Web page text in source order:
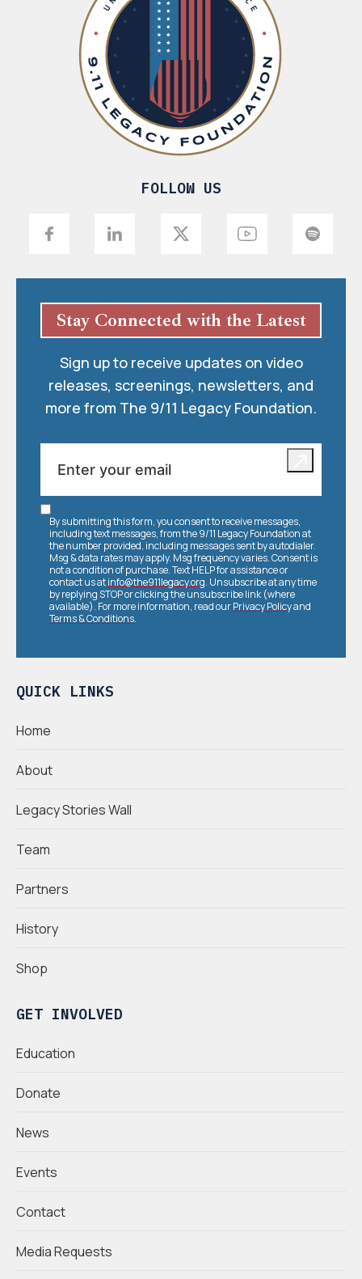
FOLLOW US
QUICK LINKS
Home
About
Legacy Stories Wall
Team
Partners
History
Shop
GET INVOLVED
Education
Donate
News
Events
Contact
Media Requests
Stay Connected with the Latest
Sign up to receive updates on video
releases, screenings, newsletters, and
more from The 9/11 Legacy Foundation.
By submitting this form, you consent to receive messages,
including text messages, from the 9/11 Legacy Foundation at
the number provided, including messages sent by autodialer.
Msg & data rates may apply. Msg frequency varies. Consent is
not a condition of purchase. Text HELP for assistance or
contact us atinfo@the911legacy.org. Unsubscribe at any time
by replying STOP or clicking the unsubscribe link (where
available). For more information, read ourPrivacy Policyand
Terms & Conditions.